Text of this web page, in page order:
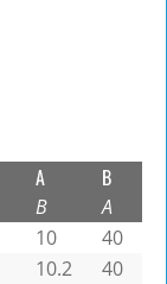
A
B
B
A
10
40
10.2
40